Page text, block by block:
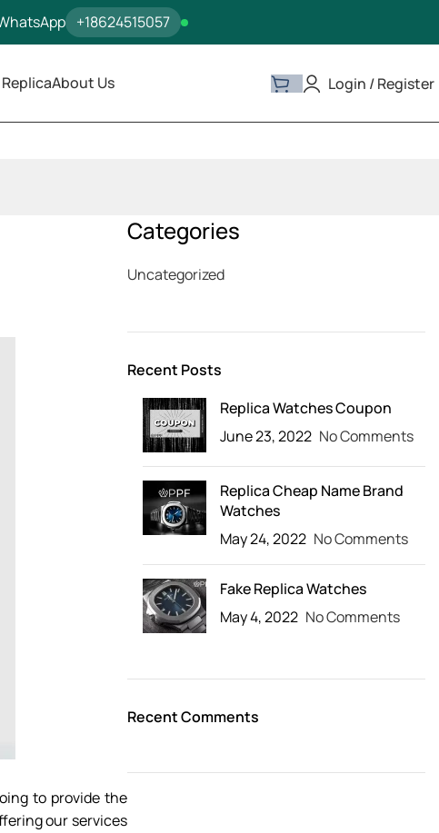
+18624515057
About Us Login / Register
to provide the
our services
Categories
Uncategorized
Recent Posts
Replica Watches Coupon
June 23, 2022 No Comments
Replica Cheap Name Brand
Watches
May 24, 2022 No Comments
Fake Replica Watches
May 4, 2022 No Comments
Recent Comments